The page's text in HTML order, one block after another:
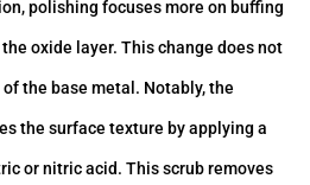
polishing focuses more on buffing
oxide layer. This change does not
the base metal. Notably, the
the surface texture by applying a
or nitric acid. This scrub removes